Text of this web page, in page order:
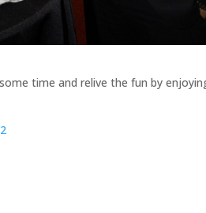
time and relive the fun by